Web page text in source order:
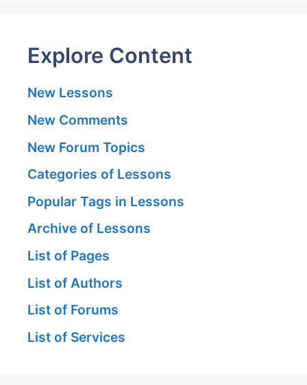
Explore Content
New Lessons
New Comments
New Forum Topics
Categories of Lessons
Popular Tags in Lessons
Archive of Lessons
List of Pages
List of Authors
List of Forums
List of Services